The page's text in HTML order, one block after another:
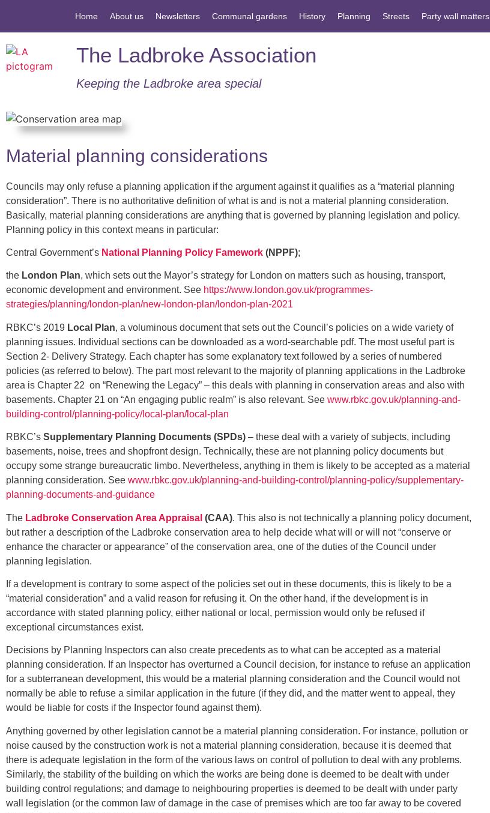
Home About us Newsletters Communal gardens History Planning Streets Party wall matters
The Ladbroke Association
Keeping the Ladbroke area special​
Material planning considerations
Councils may only refuse a planning application if the argument against it qualifies as a “material planning
consideration”. There is no authoritative definition of what is and is not a material planning consideration.
Basically, material planning considerations are anything that is governed by planning legislation and policy.
Planning policy in this context means in particular:
Central Government’s National Planning Policy Famework (NPPF);
the London Plan, which sets out the Mayor’s strategy for London on matters such as housing, transport,
economic development and environment. See https://www.london.gov.uk/programmes-
strategies/planning/london-plan/new-london-plan/london-plan-2021
RBKC’s 2019 Local Plan, a voluminous document that sets out the Council’s policies on a wide variety of
planning issues. Individual sections can be downloaded as a word-searchable pdf. The most useful part is
Section 2- Delivery Strategy. Each chapter has some explanatory text followed by a series of numbered
policies (as referred to below). The part most relevant to the majority of planning applications in the Ladbroke
area is Chapter 22 on “Renewing the Legacy” – this deals with planning in conservation areas and also with
basements. Chapter 21 on “An engaging public realm” is also relevant. See www.rbkc.gov.uk/planning-and-
building-control/planning-policy/local-plan/local-plan
RBKC’s Supplementary Planning Documents (SPDs) – these deal with a variety of subjects, including
basements, noise, trees and shopfront design. Technically, these are not planning policy documents but
occupy some strange bureaucratic limbo. Nevertheless, anything in them is likely to be accepted as a material
planning consideration. See www.rbkc.gov.uk/planning-and-building-control/planning-policy/supplementary-
planning-documents-and-guidance
The Ladbroke Conservation Area Appraisal (CAA). This also is not technically a planning policy document,
but rather a description of the Ladbroke conservation area to help decide what will or will not “conserve or
enhance the character or appearance” of the conservation area, one of the duties of the Council under
planning legislation.
If a development is contrary to some aspect of the policies set out in these documents, this is likely to be a
“material consideration” and a valid reason for refusing it. On the other hand, if the development is in
accordance with stated planning policy, either national or local, permission would only be refused if
exceptional circumstances exist.
Decisions by Planning Inspectors can also create precedents as to what can be accepted as a material
planning consideration. If an Inspector has overturned a Council decision, for instance to refuse an application
for a subterranean development, this would be a material planning consideration and the Council would not
normally be able to refuse a similar application in the future (if they did, and the matter went to appeal, they
would be liable for costs if the Inspector found against them).
Anything governed by other legislation cannot be a material planning consideration. For instance, pollution or
noise caused by the construction work is not a material planning consideration, because it is deemed that
there is adequate legislation in the form of the various laws on control of pollution to deal with any problems.
Similarly, the stability of the building on which the works are being done is deemed to be dealt with under
building control regulations; and damage to neighbouring properties is deemed to be dealt with under party
wall legislation (or the common law of damage in the case of premises which are too far away to be covered